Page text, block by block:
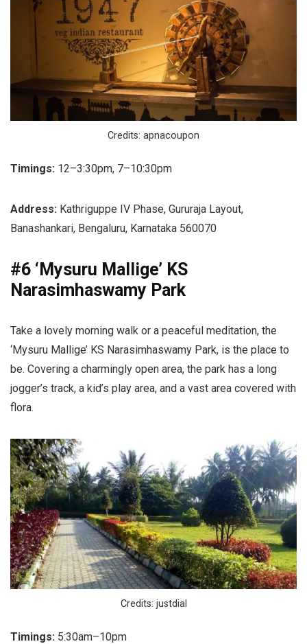
Credits: apnacoupon
Timings: 12–3:30pm, 7–10:30pm
Address: Kathriguppe IV Phase, Gururaja Layout,
Banashankari, Bengaluru, Karnataka 560070
#6 ‘Mysuru Mallige’ KS
Narasimhaswamy Park
Take a lovely morning walk or a peaceful meditation, the
‘Mysuru Mallige’ KS Narasimhaswamy Park, is the place to
be. Covering a charmingly open area, the park has a long
jogger’s track, a kid’s play area, and a vast area covered with
flora.
Credits: justdial
Timings: 5:30am–10pm